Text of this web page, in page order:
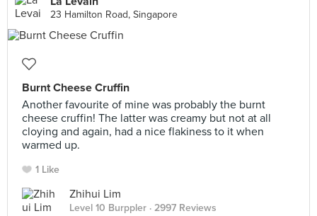
23 Hamilton Road, Singapore
Burnt Cheese Cruffin
Another favourite of mine was probably the burnt
cheese cruffin! The latter was creamy but not at all
cloying and again, had a nice flakiness to it when
warmed up.
1 Like
Zhihui Lim
Level 10 Burppler · 2997 Reviews